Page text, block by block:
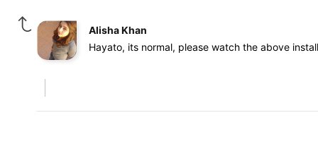
Alisha Khan
Hayato, its normal, please watch the above